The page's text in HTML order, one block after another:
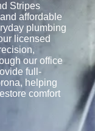
Stripes
affordable
plumbing
licensed
our office
full-
helping
comfort